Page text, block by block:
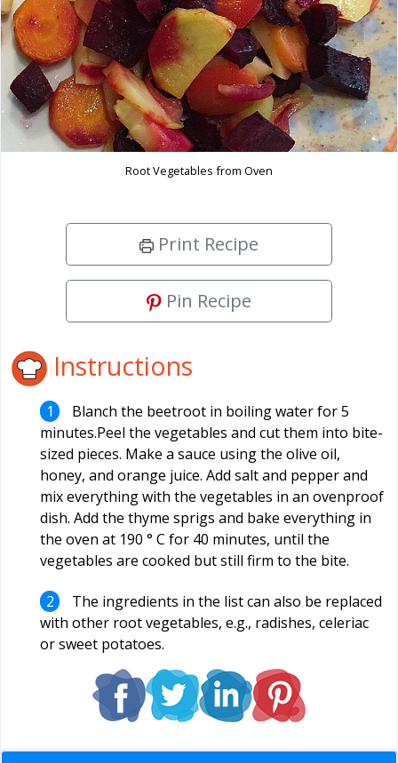
Root Vegetables from Oven
Print Recipe
Pin Recipe
Instructions
Blanch the beetroot in boiling water for 5
minutes.Peel the vegetables and cut them into bite-
sized pieces. Make a sauce using the olive oil,
honey, and orange juice. Add salt and pepper and
mix everything with the vegetables in an ovenproof
dish. Add the thyme sprigs and bake everything in
the oven at 190 ° C for 40 minutes, until the
vegetables are cooked but still firm to the bite.
The ingredients in the list can also be replaced
with other root vegetables, e.g., radishes, celeriac
or sweet potatoes.